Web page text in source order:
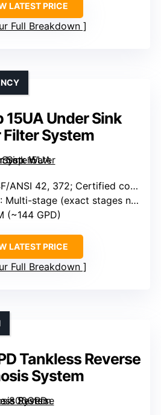
LATEST PRICE
Full Breakdown
15UA Under Sink
System
42, 372; Certified coconut shell carbon
: Multi-stage (exact stages not specified in summary)
(~144 GPD)
LATEST PRICE
Full Breakdown
Tankless Reverse
System